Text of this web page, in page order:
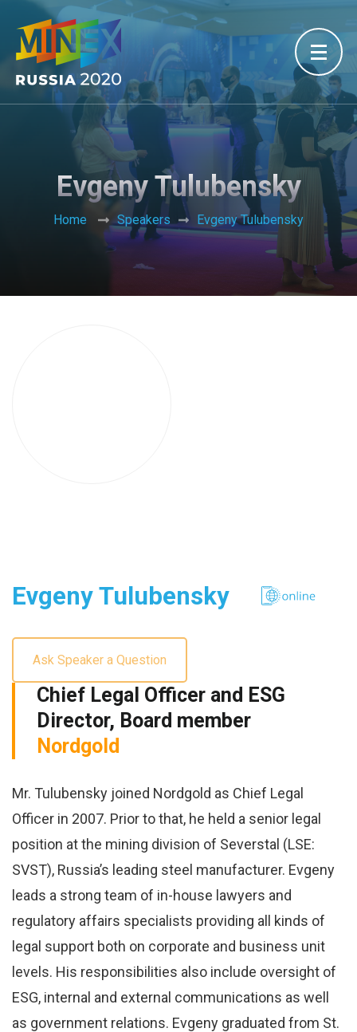
Evgeny Tulubensky
Home Speakers Evgeny Tulubensky
Evgeny Tulubensky
Ask Speaker a Question
Chief Legal Officer and ESG
Director, Board member
Nordgold
Mr. Tulubensky joined Nordgold as Chief Legal
Officer in 2007. Prior to that, he held a senior legal
position at the mining division of Severstal (LSE:
SVST), Russia’s leading steel manufacturer. Evgeny
leads a strong team of in-house lawyers and
regulatory affairs specialists providing all kinds of
legal support both on corporate and business unit
levels. His responsibilities also include oversight of
ESG, internal and external communications as well
as government relations. Evgeny graduated from St.